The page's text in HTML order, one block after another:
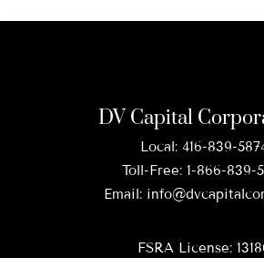
DV Capital
Local: 416-839-
Toll-Free: 1-866-839-
Email:
FSRA License: